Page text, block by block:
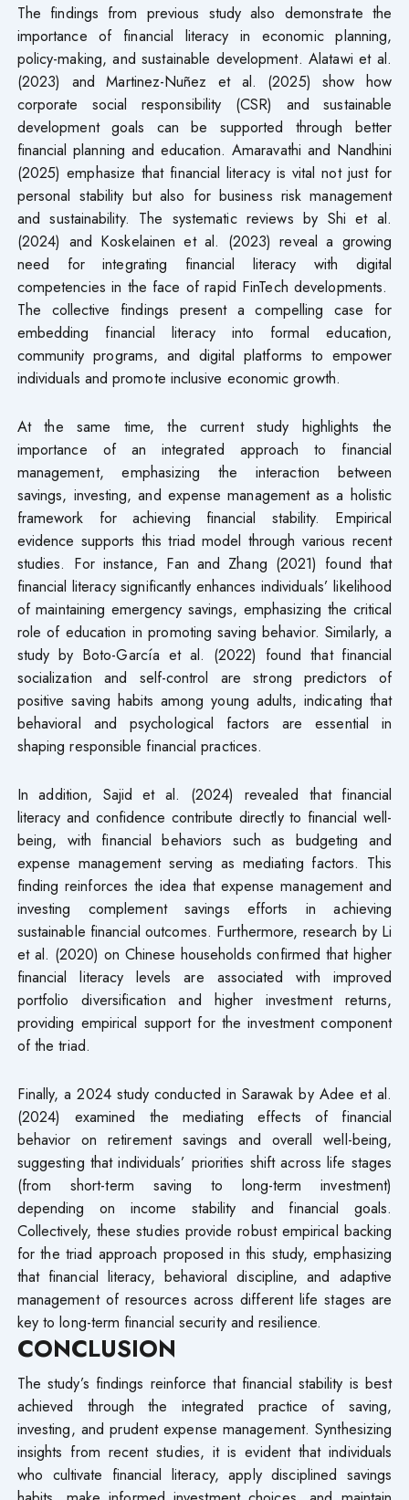
The findings from previous study also demonstrate the
importance of financial literacy in economic planning,
policy-making, and sustainable development. Alatawi et al.
(2023) and Martinez-Nuñez et al. (2025) show how
corporate social responsibility (CSR) and sustainable
development goals can be supported through better
financial planning and education. Amaravathi and Nandhini
(2025) emphasize that financial literacy is vital not just for
personal stability but also for business risk management
and sustainability. The systematic reviews by Shi et al.
(2024) and Koskelainen et al. (2023) reveal a growing
need for integrating financial literacy with digital
competencies in the face of rapid FinTech developments.
The collective findings present a compelling case for
embedding financial literacy into formal education,
community programs, and digital platforms to empower
individuals and promote inclusive economic growth.
At the same time, the current study highlights the
importance of an integrated approach to financial
management, emphasizing the interaction between
savings, investing, and expense management as a holistic
framework for achieving financial stability. Empirical
evidence supports this triad model through various recent
studies. For instance, Fan and Zhang (2021) found that
financial literacy significantly enhances individuals’ likelihood
of maintaining emergency savings, emphasizing the critical
role of education in promoting saving behavior. Similarly, a
study by Boto-García et al. (2022) found that financial
socialization and self-control are strong predictors of
positive saving habits among young adults, indicating that
behavioral and psychological factors are essential in
shaping responsible financial practices.
In addition, Sajid et al. (2024) revealed that financial
literacy and confidence contribute directly to financial well-
being, with financial behaviors such as budgeting and
expense management serving as mediating factors. This
finding reinforces the idea that expense management and
investing complement savings efforts in achieving
sustainable financial outcomes. Furthermore, research by Li
et al. (2020) on Chinese households confirmed that higher
financial literacy levels are associated with improved
portfolio diversification and higher investment returns,
providing empirical support for the investment component
of the triad.
Finally, a 2024 study conducted in Sarawak by Adee et al.
(2024) examined the mediating effects of financial
behavior on retirement savings and overall well-being,
suggesting that individuals’ priorities shift across life stages
(from short-term saving to long-term investment)
depending on income stability and financial goals.
Collectively, these studies provide robust empirical backing
for the triad approach proposed in this study, emphasizing
that financial literacy, behavioral discipline, and adaptive
management of resources across different life stages are
key to long-term financial security and resilience.
CONCLUSION
The study’s findings reinforce that financial stability is best
achieved through the integrated practice of saving,
investing, and prudent expense management. Synthesizing
insights from recent studies, it is evident that individuals
who cultivate financial literacy, apply disciplined savings